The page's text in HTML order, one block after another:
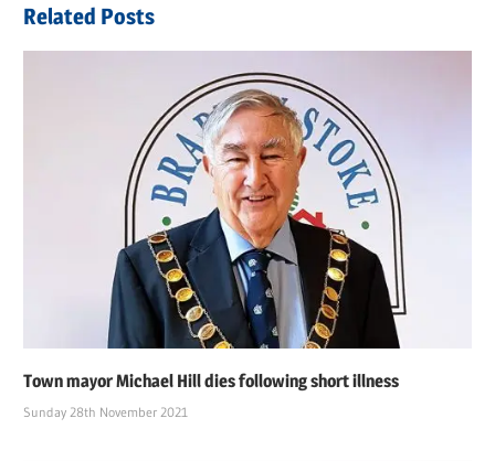
Related Posts
Town mayor Michael Hill dies following short illness
Sunday 28th November 2021